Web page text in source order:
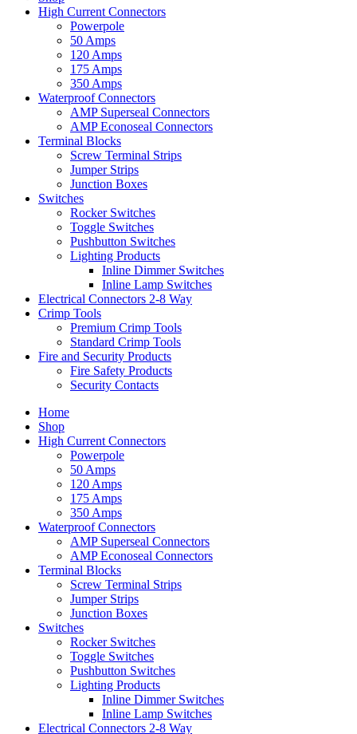
High Current Connectors
Powerpole
50 Amps
120 Amps
175 Amps
350 Amps
Waterproof Connectors
AMP Superseal Connectors
AMP Econoseal Connectors
Terminal Blocks
Screw Terminal Strips
Jumper Strips
Junction Boxes
Switches
Rocker Switches
Toggle Switches
Pushbutton Switches
Lighting Products
Inline Dimmer Switches
Inline Lamp Switches
Electrical Connectors 2-8 Way
Crimp Tools
Premium Crimp Tools
Standard Crimp Tools
Fire and Security Products
Fire Safety Products
Security Contacts
Home
Shop
High Current Connectors
Powerpole
50 Amps
120 Amps
175 Amps
350 Amps
Waterproof Connectors
AMP Superseal Connectors
AMP Econoseal Connectors
Terminal Blocks
Screw Terminal Strips
Jumper Strips
Junction Boxes
Switches
Rocker Switches
Toggle Switches
Pushbutton Switches
Lighting Products
Inline Dimmer Switches
Inline Lamp Switches
Electrical Connectors 2-8 Way